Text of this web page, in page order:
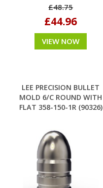
£48.75
£44.96
VIEW NOW
LEE PRECISION BULLET
MOLD 6/C ROUND WITH
FLAT 358-150-1R (90326)